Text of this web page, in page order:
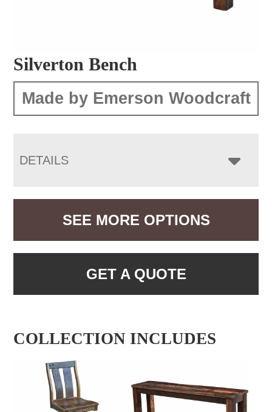
Silverton Bench
Made by Emerson Woodcraft
DETAILS
SEE MORE OPTIONS
GET A QUOTE
COLLECTION INCLUDES